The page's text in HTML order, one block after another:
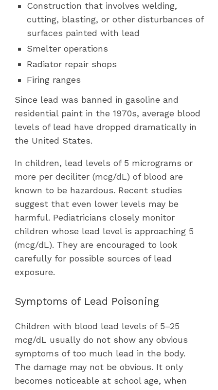
Construction that involves welding,
cutting, blasting, or other disturbances of
surfaces painted with lead
Smelter operations
Radiator repair shops
Firing ranges
Since lead was banned in gasoline and
residential paint in the 1970s, average blood
levels of lead have dropped dramatically in
the United States.
In children, lead levels of 5 micrograms or
more per deciliter (mcg/dL) of blood are
known to be hazardous. Recent studies
suggest that even lower levels may be
harmful. Pediatricians closely monitor
children whose lead level is approaching 5
(mcg/dL). They are encouraged to look
carefully for possible sources of lead
exposure.
Symptoms of Lead Poisoning
Children with blood lead levels of 5–25
mcg/dL usually do not show any obvious
symptoms of too much lead in the body.
The damage may not be obvious. It only
becomes noticeable at school age, when